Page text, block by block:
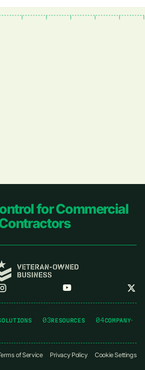
for Commercial
03RESOURCES 04COMPANY
of Service Privacy Policy Cookie Settings